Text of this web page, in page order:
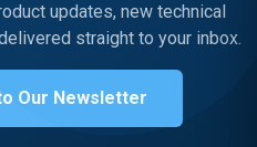
updates, new technical
straight to your inbox.
Our Newsletter